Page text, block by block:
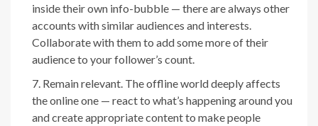
inside their own info-bubble — there are always other
accounts with similar audiences and interests.
Collaborate with them to add some more of their
audience to your follower’s count.
Remain relevant. The offline world deeply affects
the online one — react to what’s happening around you
and create appropriate content to make people